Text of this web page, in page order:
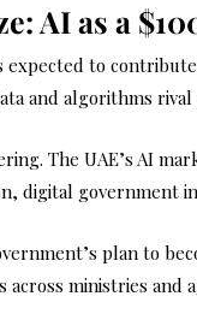
AI as a
expected to
and algorithms rival
The UAE’s AI
digital government
plan to
ministries